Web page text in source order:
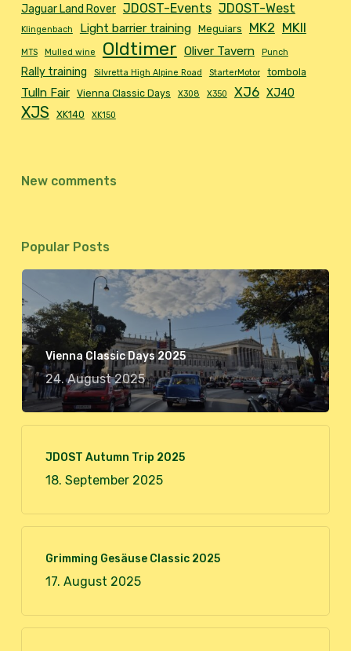
Jaguar Land Rover JDOST-Events JDOST-West
Klingenbach Light barrier training Meguiars MK2 MKII
MTS Mulled wine Oldtimer Oliver Tavern Punch
Rally training Silvretta High Alpine Road StarterMotor tombola
Tulln Fair Vienna Classic Days X308 X350 XJ6 XJ40
XJS XK140 XK150
New comments
Popular Posts
Vienna Classic Days 2025
24. August 2025
JDOST Autumn Trip 2025
18. September 2025
Grimming Gesäuse Classic 2025
17. August 2025